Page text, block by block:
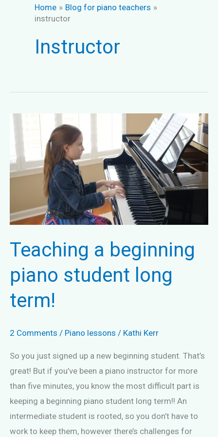
Home
Blog for piano teachers
instructor
Instructor
Teaching a beginning
piano student long
term!
2 Comments / Piano lessons / Kathi Kerr
So you just signed up a new beginning student. That’s
great! But if you’ve been a piano instructor for more
than five minutes, you know the most difficult part is
keeping a beginning piano student long term!! An
intermediate student is rooted, so you don’t have to
work to keep them, however there’s challenges for